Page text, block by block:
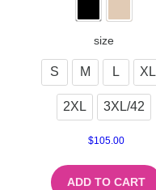
size
S M L XL
2XL 3XL/42
$105.00
ADD TO CART